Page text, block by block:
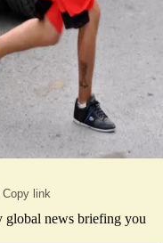
Copy link
global news briefing you